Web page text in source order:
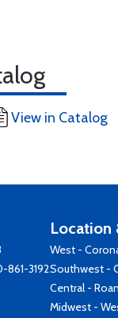
View in Catalog
861-3192
Location
West -
Southwest -
Central -
Midwest -